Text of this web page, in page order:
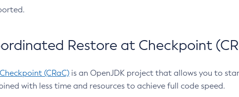
Restore at Checkpoint
(CRaC) is an OpenJDK project that allows you to
with less time and resources to achieve full code speed.